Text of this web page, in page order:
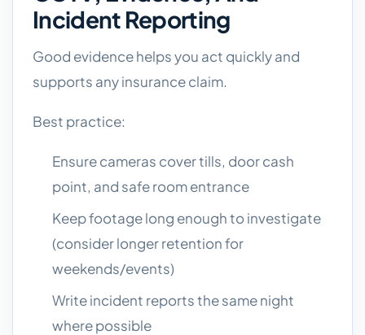
Incident Reporting
Good evidence helps you act quickly and
supports any insurance claim.
Best practice:
Ensure cameras cover tills, door cash
point, and safe room entrance
Keep footage long enough to investigate
(consider longer retention for
weekends/events)
Write incident reports the same night
where possible